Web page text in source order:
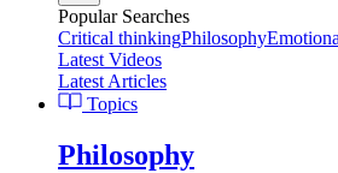
Popular Searches
Critical thinkingPhilosophy
Latest Videos
Latest Articles
Topics
Philosophy